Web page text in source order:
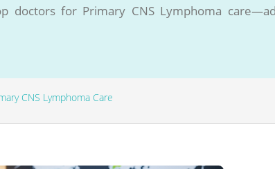
doctors for Primary CNS Lymphoma
CNS Lymphoma Care
Your Medical Condition